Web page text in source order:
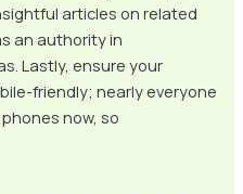
articles on related
an authority in
Lastly, ensure your
friendly; nearly everyone
now, so